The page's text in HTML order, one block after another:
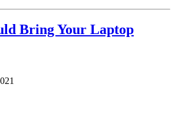
Bring Your Laptop